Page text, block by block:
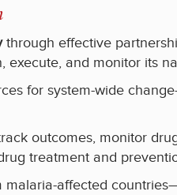
through effective
execute, and monitor its
for system-wide
outcomes, monitor
treatment and
affected